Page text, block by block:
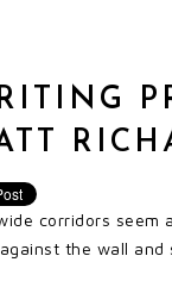
corridors seem
the wall